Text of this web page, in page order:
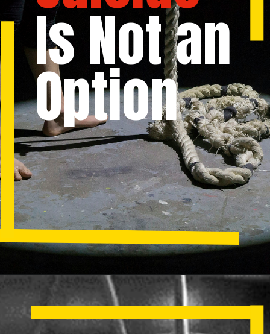
Is Not an
Option